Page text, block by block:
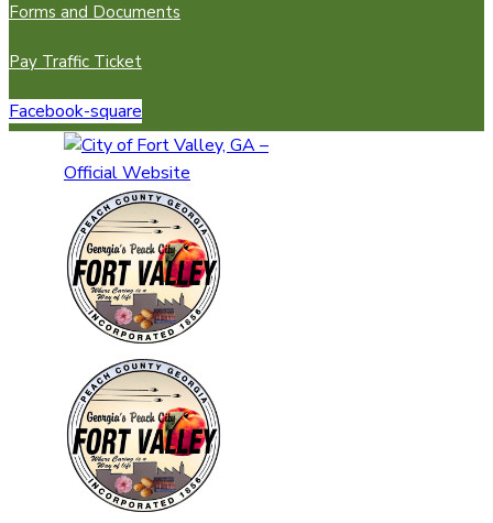
Forms and Documents
Pay Traffic Ticket
Facebook-square